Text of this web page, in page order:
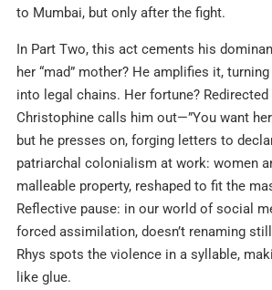
to Mumbai, but only after the fight.
In Part Two, this act cements his
her “mad” mother? He amplifies it,
into legal chains. Her fortune?
Christophine calls him out—”You want
but he presses on, forging letters to
patriarchal colonialism at work: women
malleable property, reshaped to fit the
Reflective pause: in our world of social
forced assimilation, doesn’t renaming
Rhys spots the violence in a syllable,
like glue.